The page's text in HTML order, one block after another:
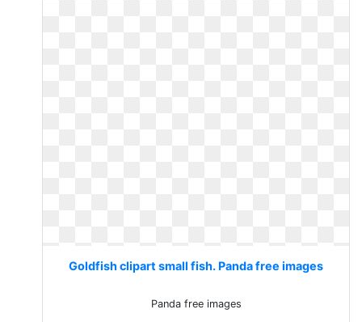
Goldfish clipart small fish. Panda free images
Panda free images